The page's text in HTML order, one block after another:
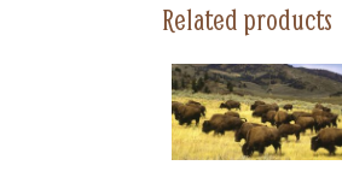
Related products